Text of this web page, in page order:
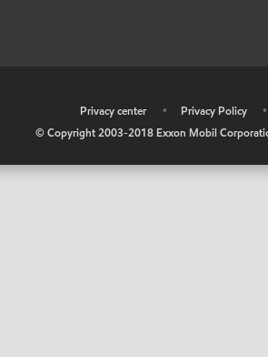
Privacy center • Privacy Policy •
© Copyright 2003-2018 Exxon Mobil